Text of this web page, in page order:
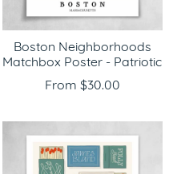
Boston Neighborhoods
Matchbox Poster - Patriotic
From $30.00